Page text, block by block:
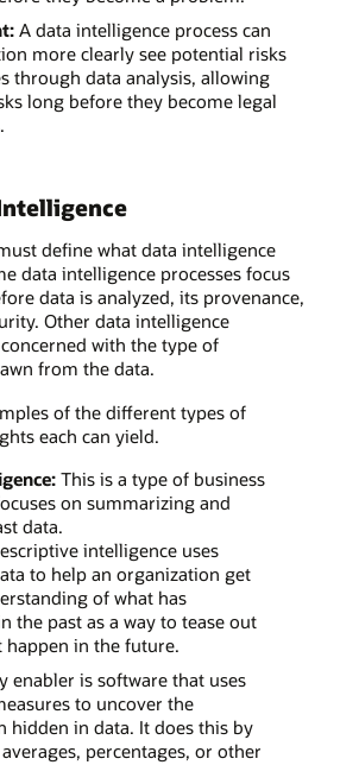
A data intelligence process can
more clearly see potential risks
through data analysis, allowing
long before they become legal
define what data intelligence
data intelligence processes focus
data is analyzed, its provenance,
Other data intelligence
with the type of
from the data.
of the different types of
each can yield.
This is a type of business
on summarizing and
data.
intelligence uses
to help an organization get
of what has
the past as a way to tease out
in the future.
enabler is software that uses
to uncover the
hidden in data. It does this by
percentages, or other